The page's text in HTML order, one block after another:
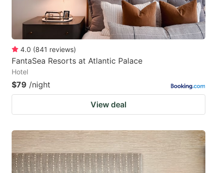
4.0 (841 reviews)
FantaSea Resorts at Atlantic Palace
Hotel
$79 /night
View deal